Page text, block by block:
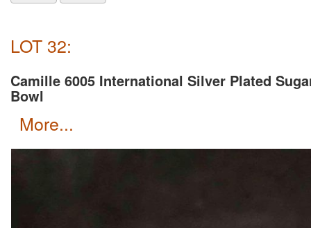
LOT 32:
Camille 6005 International Silver Plated
Bowl
more...